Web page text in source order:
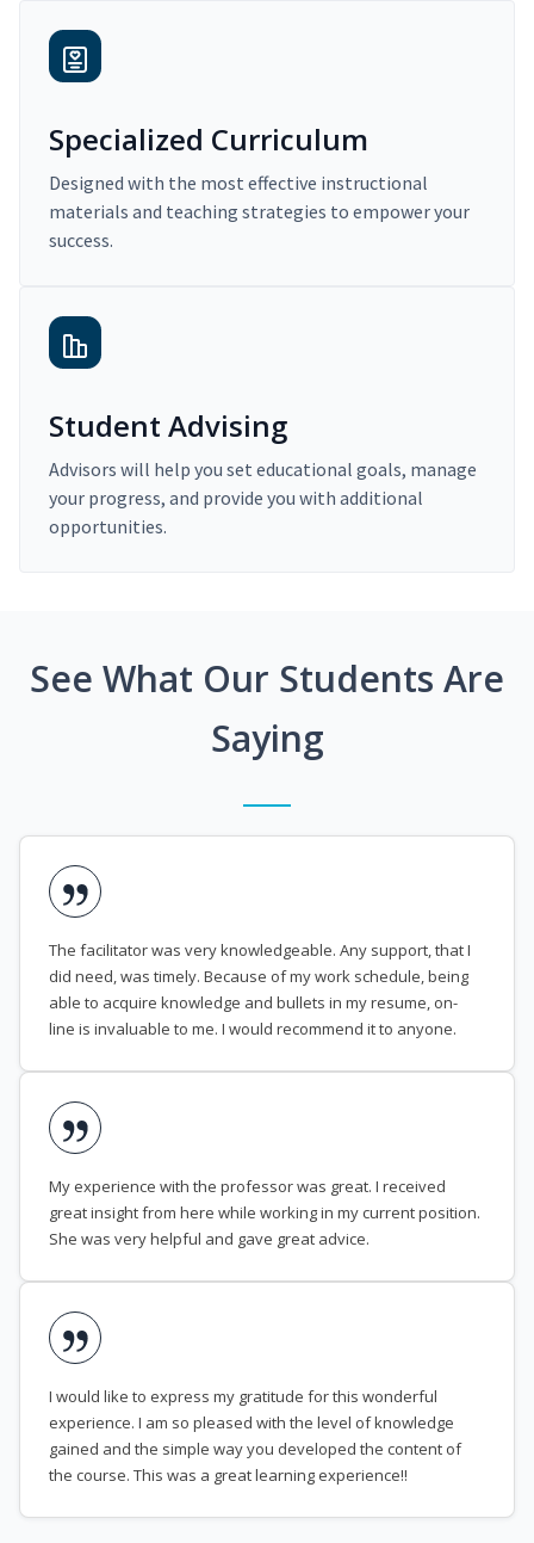
Specialized Curriculum
Designed with the most effective instructional
materials and teaching strategies to empower your
success.
Student Advising
Advisors will help you set educational goals, manage
your progress, and provide you with additional
opportunities.
See What Our Students Are
Saying
The facilitator was very knowledgeable. Any support, that I
did need, was timely. Because of my work schedule, being
able to acquire knowledge and bullets in my resume, on-
line is invaluable to me. I would recommend it to anyone.
My experience with the professor was great. I received
great insight from here while working in my current position.
She was very helpful and gave great advice.
I would like to express my gratitude for this wonderful
experience. I am so pleased with the level of knowledge
gained and the simple way you developed the content of
the course. This was a great learning experience!!